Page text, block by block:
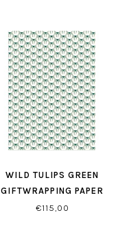
WILD TULIPS GREEN
GIFTWRAPPING PAPER
€115,00